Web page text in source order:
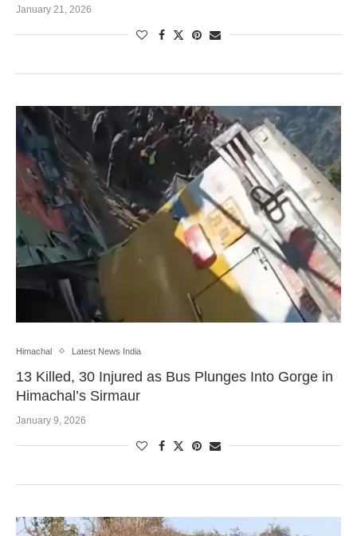
January 21, 2026
Himachal Latest News India
13 Killed, 30 Injured as Bus Plunges Into Gorge in
Himachal’s Sirmaur
January 9, 2026